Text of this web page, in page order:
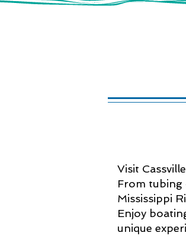
Visit
From tubing
Mississippi
Enjoy
unique